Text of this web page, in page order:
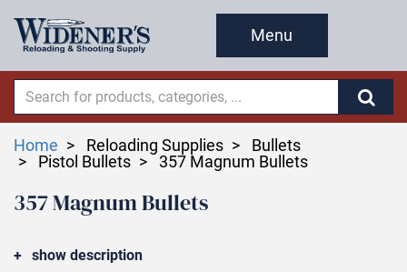
Menu
Home Reloading Supplies
Bullets
Pistol Bullets
357 Magnum Bullets
357 Magnum Bullets
show description